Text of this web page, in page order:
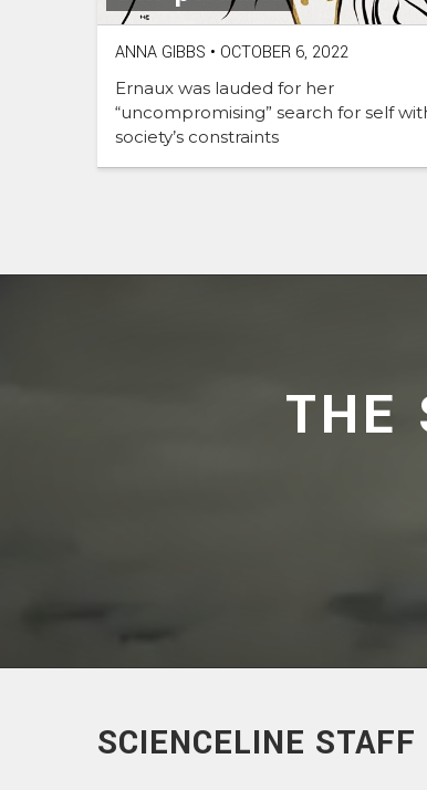
ANNA GIBBS • OCTOBER 6, 2022
Ernaux was lauded for her
“uncompromising” search for self
society’s constraints
THE
SCIENCELINE STAFF